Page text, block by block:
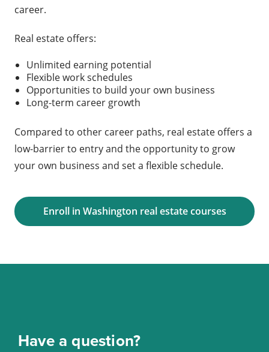
career.
Real estate offers:
Unlimited earning potential
Flexible work schedules
Opportunities to build your own business
Long-term career growth
Compared to other career paths, real estate offers a
low-barrier to entry and the opportunity to grow
your own business and set a flexible schedule.
Enroll in Washington real estate courses
Have a question?